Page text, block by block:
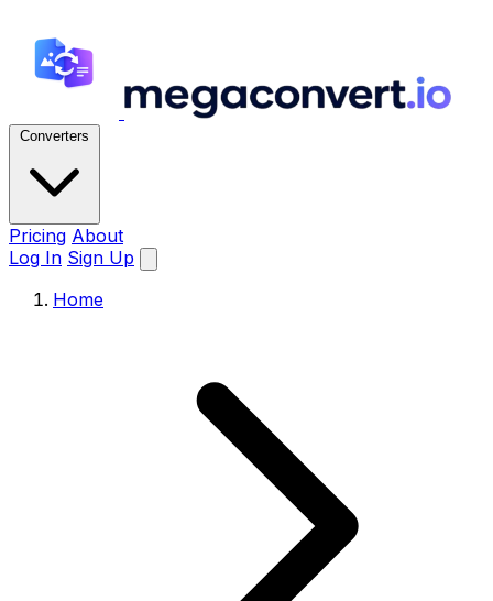
Converters
Pricing About
Log In Sign Up
Home